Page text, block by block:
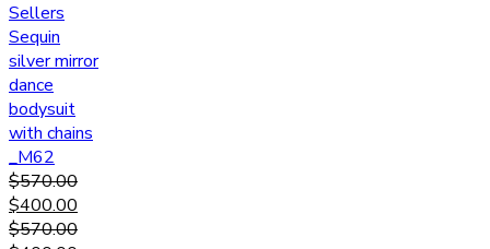
Sellers
Sequin
silver mirror
dance
bodysuit
with chains
_M62
$570.00
$400.00
$570.00